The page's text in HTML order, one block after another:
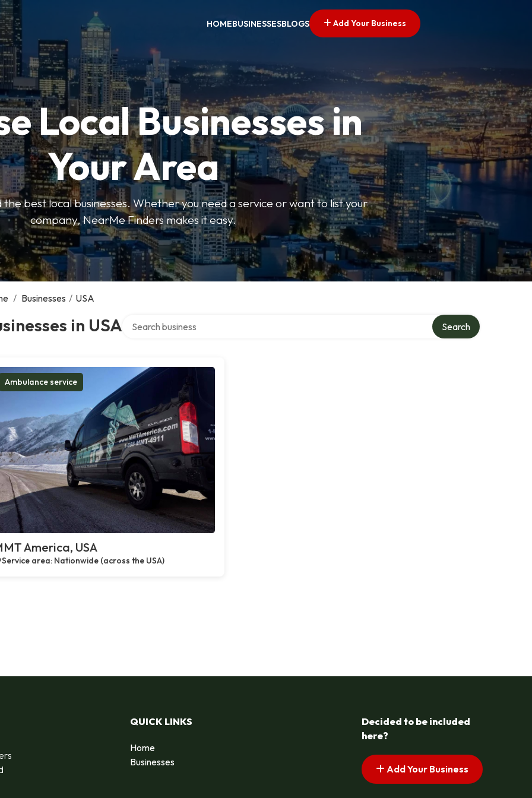
HOMEBUSINESSESBLOGS Add Your Business
Local Businesses in
Your Area
best local businesses. Whether you need a service or want to list your
company, NearMe Finders makes it easy.
/ Businesses / USA
in USA Search
Ambulance service
America, USA
Service area: Nationwide (across the USA)
QUICK LINKS
Home
Businesses
Decided to be included
here?
Add Your Business